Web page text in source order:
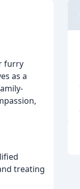
furry
as a
treating